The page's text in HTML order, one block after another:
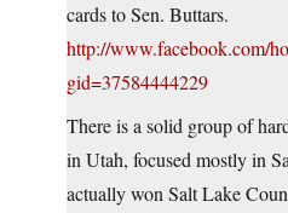
cards to Sen. Buttars.
http://www.facebook.com/
gid=37584444229
There is a solid group of
in Utah, focused mostly in
actually won Salt Lake